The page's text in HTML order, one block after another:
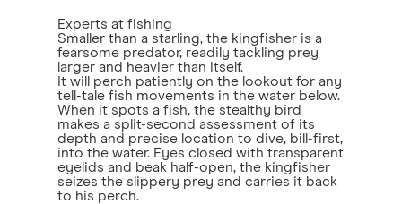
Experts at fishing
Smaller than a starling, the kingfisher is a
fearsome predator, readily tackling prey
larger and heavier than itself.
It will perch patiently on the lookout for any
tell-tale fish movements in the water below.
When it spots a fish, the stealthy bird
makes a split-second assessment of its
depth and precise location to dive, bill-first,
into the water. Eyes closed with transparent
eyelids and beak half-open, the kingfisher
seizes the slippery prey and carries it back
to his perch.